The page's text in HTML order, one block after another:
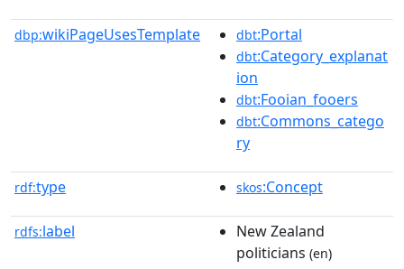
dbp:wikiPageUsesTemplate dbt:Portal
dbt:Category_explanat
ion
dbt:Fooian_fooers
dbt:Commons_catego
ry
rdf:type skos:Concept
rdfs:label
New Zealand
politicians (en)